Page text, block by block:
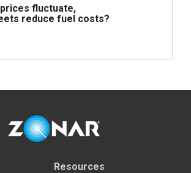
fluctuate,
reduce fuel costs?
Resources